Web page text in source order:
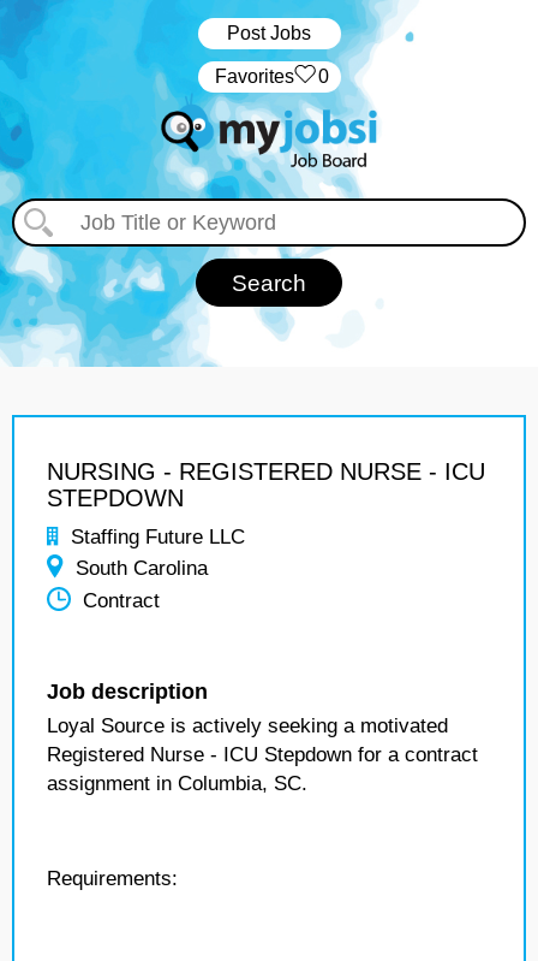
Post Jobs
‏‏‎ ‎‏Favorites 0
NURSING - REGISTERED NURSE - ICU
STEPDOWN
Staffing Future LLC
South Carolina
Contract
Job description
Loyal Source is actively seeking a motivated
Registered Nurse - ICU Stepdown for a contract
assignment in Columbia, SC.
Requirements: